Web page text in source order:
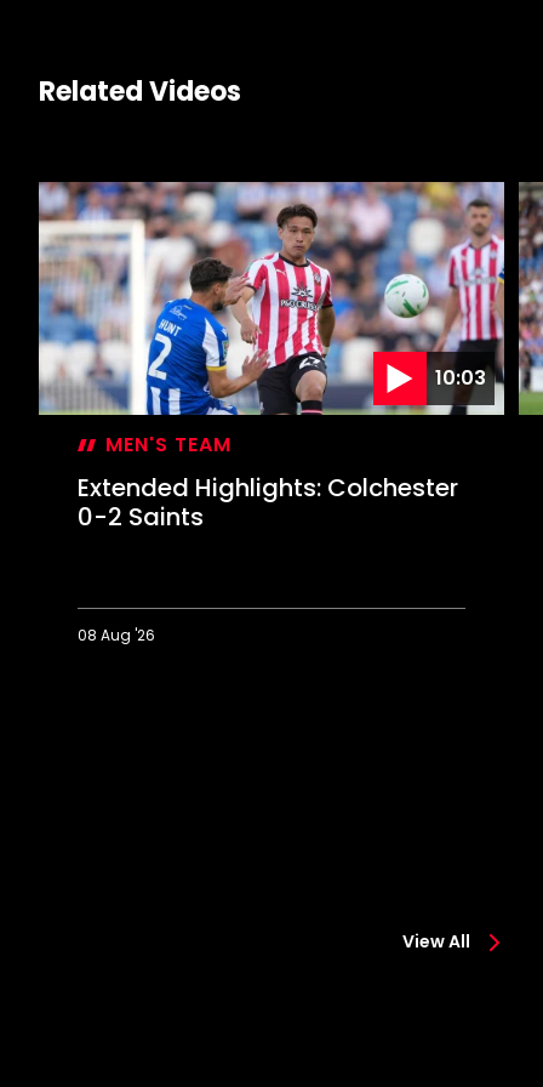
Related Videos
10:03
MEN'S TEAM
Extended Highlights: Colchester
0-2 Saints
08 Aug '26
View All